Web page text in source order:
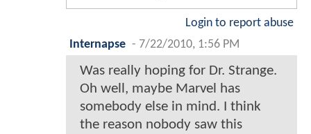
Login to report abuse
Internapse - 7/22/2010, 1:56 PM
Was really hoping for Dr. Strange.
Oh well, maybe Marvel has
somebody else in mind. I think
the reason nobody saw this